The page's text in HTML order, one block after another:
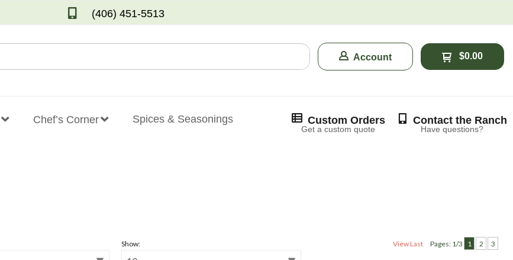
(406) 451-5513
Account $0.00
Chef’s Corner Spices & Seasonings Custom Orders
Get a custom quote
Contact the Ranch
Have questions?
Show: View Last Pages: 1/3 1 2 3